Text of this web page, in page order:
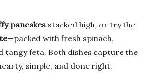
pancakes stacked high, or try the
—packed with fresh spinach,
tangy feta. Both dishes capture the
simple, and done right.